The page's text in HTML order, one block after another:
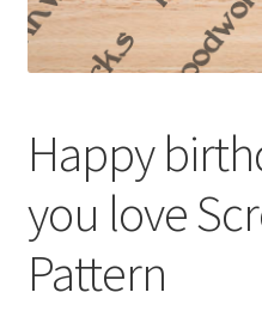
My account
Our Designers
Portfolio
Privacy Policy
Happy
you love
Pattern